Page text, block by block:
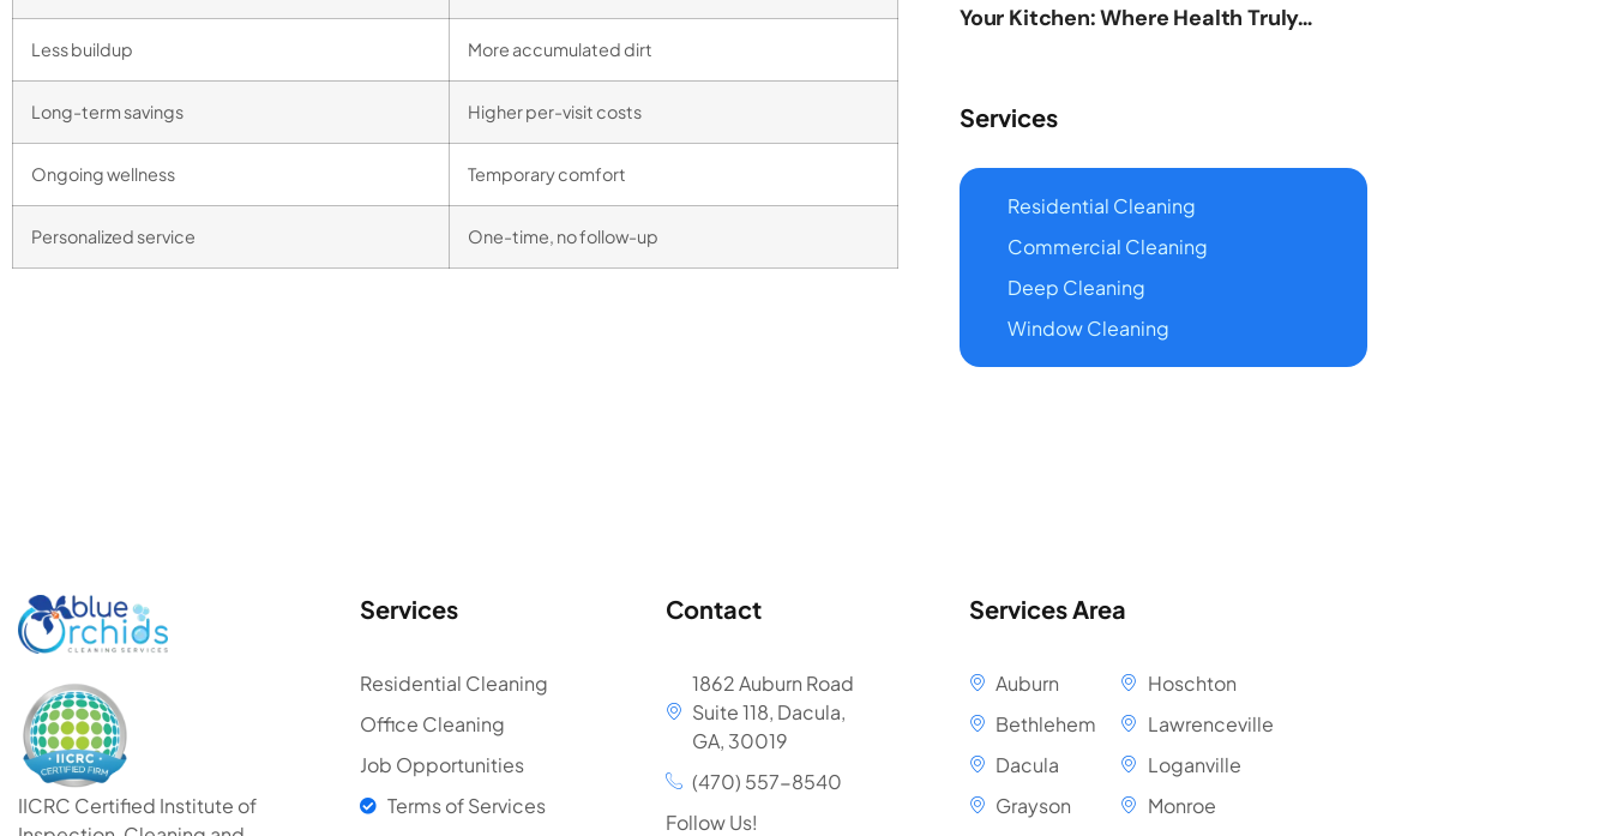
Less buildup More accumulated dirt
Long-term savings Higher per-visit costs
Ongoing wellness Temporary comfort
Personalized service One-time, no follow-up
Your Kitchen: Where Health Truly…
Services
Residential Cleaning
Commercial Cleaning
Deep Cleaning
Window Cleaning
IICRC Certified Institute of
Services
Residential Cleaning
Office Cleaning
Job Opportunities
Terms of Services
Contact
1862 Auburn Road
Suite 118, Dacula,
GA, 30019
(470) 557-8540
Follow Us!
Services Area
Auburn
Bethlehem
Dacula
Grayson
Hoschton
Lawrenceville
Loganville
Monroe